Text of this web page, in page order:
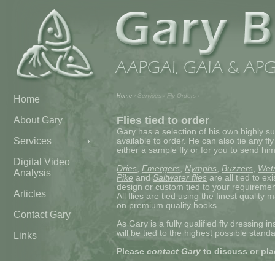
Home
About Gary
Services
Digital Video
Analysis
Articles
Contact Gary
Links
Home › Services › Fly Orders ›
Flies tied to order
Gary has a selection of his own highly
available to order. He can also tie any
either a sample fly or for you to send
Dries, Emergers, Nymphs, Buzzers,
Pike and Saltwater flies are all tied to
design or custom tied to your
All flies are tied using the finest quality
on premium quality hooks.
As Gary is a fully qualified fly dressing
will be tied to the highest possible
Please contact Gary to discuss or